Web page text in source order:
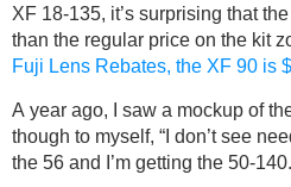
XF 18-135, it’s surprising that
than the regular price on the kit
Fuji Lens Rebates, the XF 90 is
A year ago, I saw a mockup of
though to myself, “I don’t see
the 56 and I’m getting the 50-